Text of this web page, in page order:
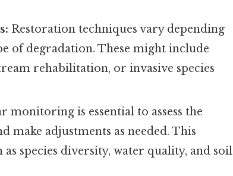
Restoration techniques vary depending
of degradation. These might include
rehabilitation, or invasive species
monitoring is essential to assess the
make adjustments as needed. This
species diversity, water quality, and soil